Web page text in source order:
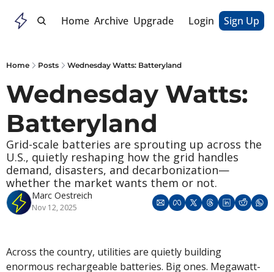
Home Archive Upgrade Login Sign Up
Home Posts Wednesday Watts: Batteryland
Wednesday Watts:
Batteryland
Grid-scale batteries are sprouting up across the
U.S., quietly reshaping how the grid handles
demand, disasters, and decarbonization—
whether the market wants them or not.
Marc Oestreich
Nov 12, 2025
Across the country, utilities are quietly building
enormous rechargeable batteries. Big ones. Megawatt-